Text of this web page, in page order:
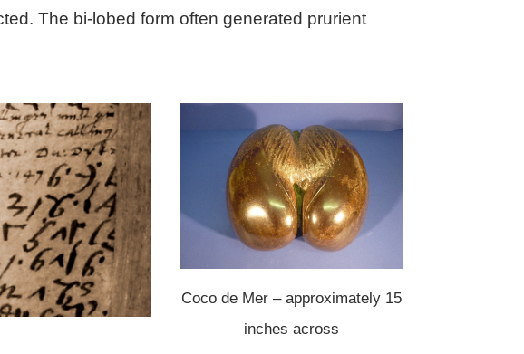
The bi-lobed form often generated prurient
Coco de Mer – approximately 15
inches across